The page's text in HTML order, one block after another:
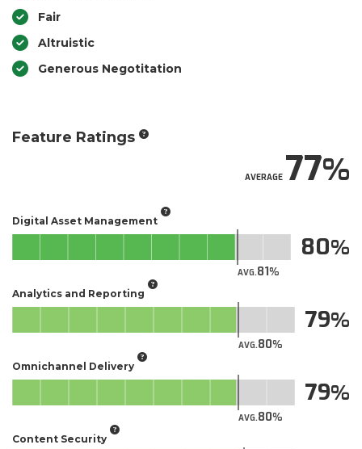
Fair
Altruistic
Generous Negotitation
Feature Ratings
AVERAGE77
Digital Asset Management
AVG.81
80
Analytics and Reporting
AVG.80
79
Omnichannel Delivery
AVG.80
79
Content Security